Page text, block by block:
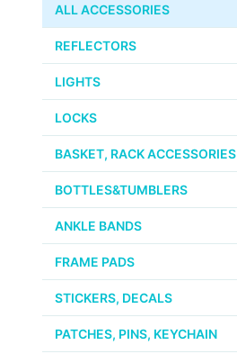
ALL ACCESSORIES
REFLECTORS
LIGHTS
LOCKS
BASKET, RACK ACCESSORIES
BOTTLES&TUMBLERS
ANKLE BANDS
FRAME PADS
STICKERS, DECALS
PATCHES, PINS, KEYCHAIN